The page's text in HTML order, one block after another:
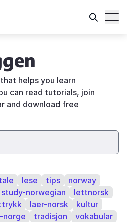
helps you learn
can read tutorials, join
and download free
lese tips
norway
study-norwegian
lettnorsk
laer-norsk
kultur
norge tradisjon
vokabular